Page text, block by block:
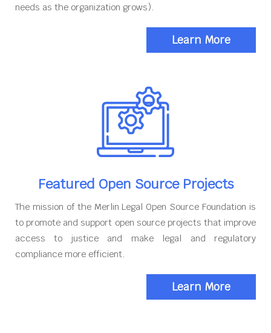
needs as the organization grows).
Learn More
Featured Open Source Projects
The mission of the Merlin Legal Open Source Foundation is
to promote and support open source projects that improve
access to justice and make legal and regulatory
compliance more efficient.
Learn More